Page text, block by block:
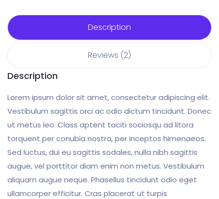
Description
Reviews (2)
Description
Lorem ipsum dolor sit amet, consectetur adipiscing elit.
Vestibulum sagittis orci ac odio dictum tincidunt. Donec
ut metus leo. Class aptent taciti sociosqu ad litora
torquent per conubia nostra, per inceptos himenaeos.
Sed luctus, dui eu sagittis sodales, nulla nibh sagittis
augue, vel porttitor diam enim non metus. Vestibulum
aliquam augue neque. Phasellus tincidunt odio eget
ullamcorper efficitur. Cras placerat ut turpis